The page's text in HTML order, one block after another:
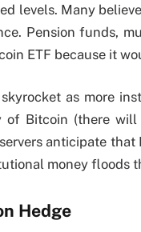
levels. Many
Pension funds,
ETF because it
as more
of Bitcoin (there
anticipate
money floods
Hedge